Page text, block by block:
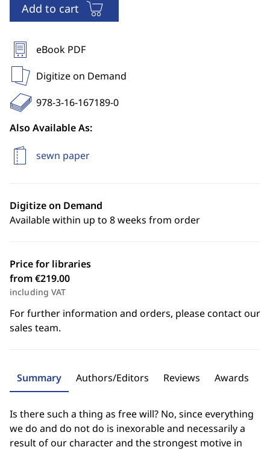
Add to cart
eBook PDF
Digitize on Demand
978-3-16-167189-0
Also Available As:
sewn paper
Digitize on Demand
Available within up to 8 weeks from order
Price for libraries
from €219.00
including VAT
For further information and orders, please contact our
sales team.
Summary Authors/Editors Reviews Awards
Is there such a thing as free will? No, since everything
we do and do not do is inexorable and necessarily a
result of our character and the strongest motive in